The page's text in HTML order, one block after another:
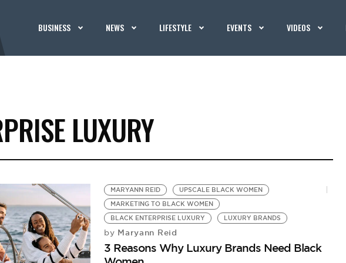
BUSINESS NEWS LIFESTYLE EVENTS VIDEOS
LUXURY
MARYANN REID
UPSCALE BLACK WOMEN
MARKETING TO BLACK WOMEN
BLACK ENTERPRISE LUXURY
LUXURY BRANDS
by Maryann Reid
3 Reasons Why Luxury Brands Need Black